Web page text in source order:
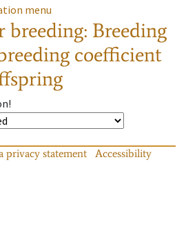
menu
breeding: Breeding
coefficient
privacy statement
Accessibility